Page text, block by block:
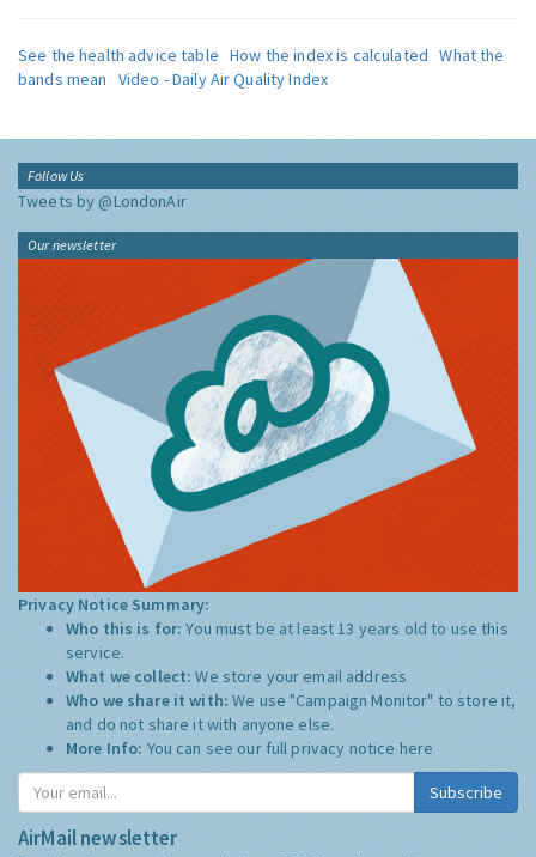
See the health advice table How the index is calculated What the
bands mean
Video - Daily Air Quality Index
Follow Us
Tweets by @LondonAir
Our newsletter
Privacy Notice Summary:
Who this is for:You must be at least 13 years old to use this
service.
What we collect:We store your email address
Who we share it with:We use "Campaign Monitor" to store it,
and do not share it with anyone else.
More Info: You can see our full privacy notice here
Subscribe
AirMail newsletter